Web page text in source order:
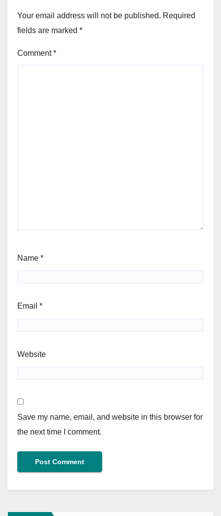
Your email address will not be published. Required
fields are marked *
Comment*
Name *
Email *
Website
Save my name, email, and website in this browser for
the next time I comment.